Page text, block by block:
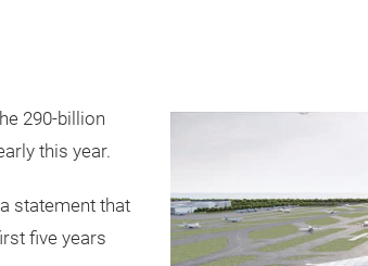
290-billion
this year.
statement that
five years